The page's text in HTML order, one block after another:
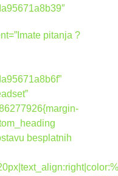
pitanja ?
besplatnih